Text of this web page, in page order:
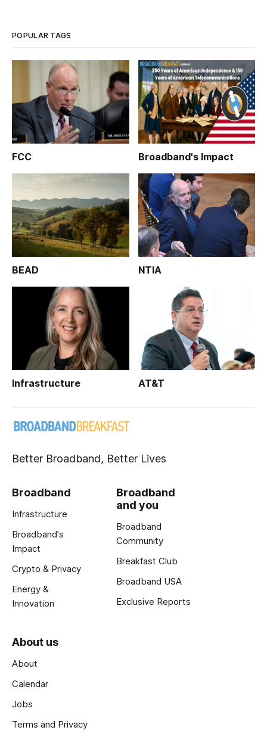
POPULAR TAGS
FCC Broadband's Impact
BEAD NTIA
Infrastructure AT&T
Better Broadband, Better Lives
Broadband
Infrastructure
Broadband's
Impact
Crypto & Privacy
Energy &
Innovation
Broadband
and you
Broadband
Community
Breakfast Club
Broadband USA
Exclusive Reports
About us
About
Calendar
Jobs
Terms and Privacy